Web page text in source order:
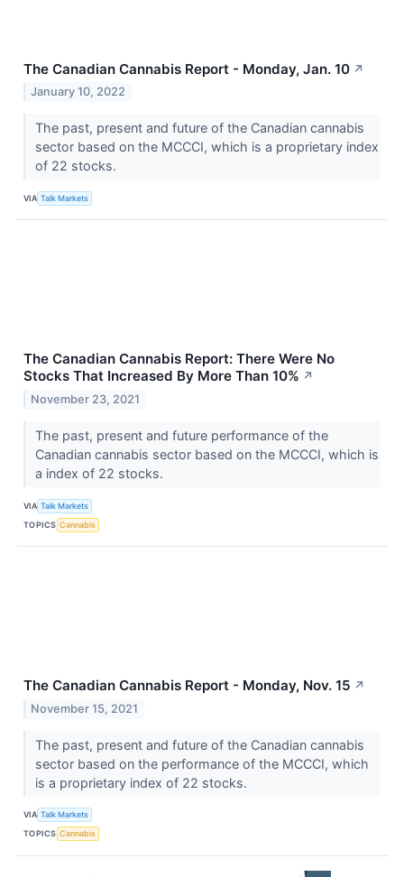
The Canadian Cannabis Report - Monday, Jan. 10 ↗
January 10, 2022
The past, present and future of the Canadian cannabis
sector based on the MCCCI, which is a proprietary index
of 22 stocks.
VIA Talk Markets
The Canadian Cannabis Report: There Were No
Stocks That Increased By More Than 10% ↗
November 23, 2021
The past, present and future performance of the
Canadian cannabis sector based on the MCCCI, which is
a index of 22 stocks.
VIA Talk Markets
TOPICS Cannabis
The Canadian Cannabis Report - Monday, Nov. 15 ↗
November 15, 2021
The past, present and future of the Canadian cannabis
sector based on the performance of the MCCCI, which
is a proprietary index of 22 stocks.
VIA Talk Markets
TOPICS Cannabis